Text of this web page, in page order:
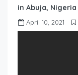
in Abuja, Nigeria
April 10, 2021